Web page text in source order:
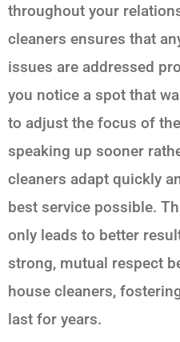
throughout your
cleaners ensures that
issues are addressed
you notice a spot that
to adjust the focus of
speaking up sooner
cleaners adapt quickly
best service possible.
only leads to better
strong, mutual respect
house cleaners,
last for years.